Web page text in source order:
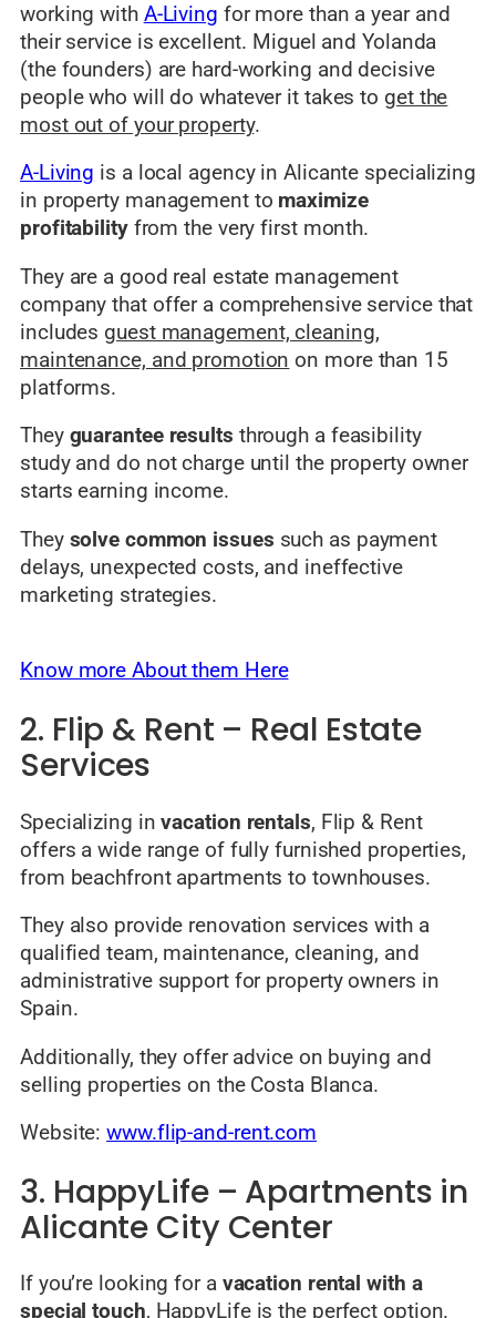
working with A-Living for more than a year and
their service is excellent. Miguel and Yolanda
(the founders) are hard-working and decisive
people who will do whatever it takes to get the
most out of your property.
A-Living is a local agency in Alicante specializing
in property management to maximize
profitabilityfrom the very first month.
They are a good real estate management
company that offer a comprehensive service that
includes guest management, cleaning,
maintenance, and promotion on more than 15
platforms.
They guarantee results through a feasibility
study and do not charge until the property owner
starts earning income.
They solve common issues such as payment
delays, unexpected costs, and ineffective
marketing strategies.
Know more About them Here
2. Flip & Rent – Real Estate
Services
Specializing invacation rentals, Flip & Rent
offers a wide range of fully furnished properties,
from beachfront apartments to townhouses.
They also provide renovation services with a
qualified team, maintenance, cleaning, and
administrative support for property owners in
Spain.
Additionally, they offer advice on buying and
selling properties on the Costa Blanca.
Website:www.flip-and-rent.com
3. HappyLife – Apartments in
Alicante City Center
If you’re looking for a vacation rental with a
special touch, HappyLife is the perfect option.